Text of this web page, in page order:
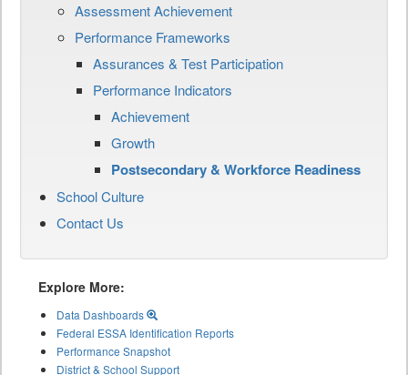
Assessment Achievement
Performance Frameworks
Assurances & Test Participation
Performance Indicators
Achievement
Growth
Postsecondary & Workforce Readiness
School Culture
Contact Us
Explore More:
Data Dashboards
Federal ESSA Identification Reports
Performance Snapshot
District & School Support